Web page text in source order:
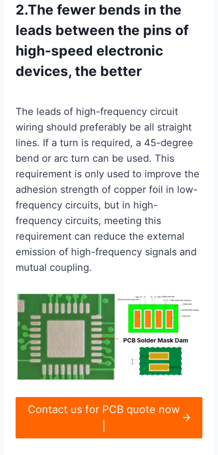
2.The fewer bends in the
leads between the pins of
high-speed electronic
devices, the better
The leads of high-frequency circuit
wiring should preferably be all straight
lines. If a turn is required, a 45-degree
bend or arc turn can be used. This
requirement is only used to improve the
adhesion strength of copper foil in low-
frequency circuits, but in high-
frequency circuits, meeting this
requirement can reduce the external
emission of high-frequency signals and
mutual coupling.
Contact us for PCB quote now